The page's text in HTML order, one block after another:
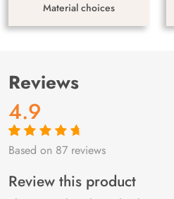
Material choices
Reviews
4.9
Rated4.9out
87
customer
ratings
Based on 87 reviews
Review this product